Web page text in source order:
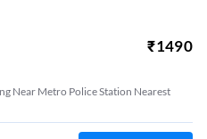
₹1490
Near Metro Police Station Nearest